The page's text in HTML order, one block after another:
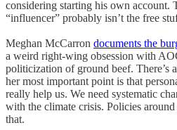
considering starting his own account.
“influencer” probably isn’t the free
Meghan McCarron documents the
a weird right-wing obsession with
politicization of ground beef. There’s
her most important point is that
really help us. We need systematic
with the climate crisis. Policies
that.